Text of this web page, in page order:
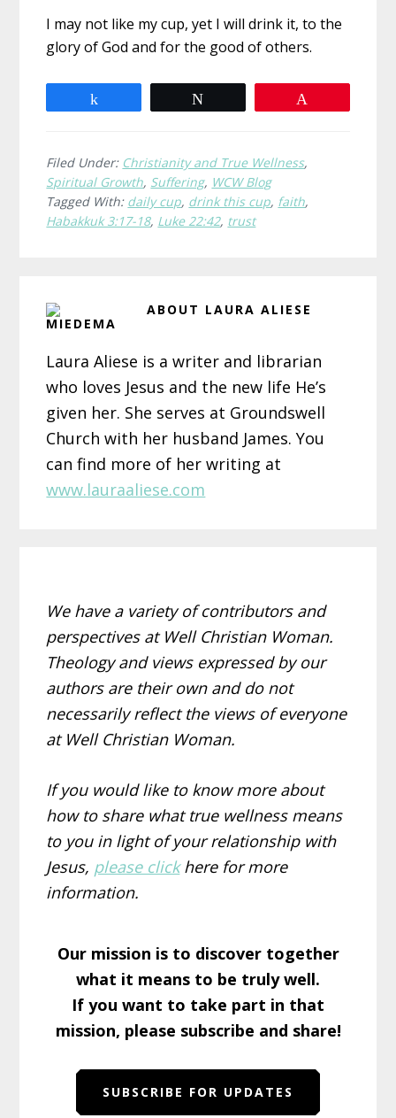
I may not like my cup, yet I will drink it, to the
glory of God and for the good of others.
Filed Under: Christianity and True Wellness,
Spiritual Growth, Suffering, WCW Blog
Tagged With: daily cup, drink this cup, faith,
Habakkuk 3:17-18, Luke 22:42, trust
ABOUT LAURA ALIESE
MIEDEMA
Laura Aliese is a writer and librarian
who loves Jesus and the new life He’s
given her. She serves at Groundswell
Church with her husband James. You
can find more of her writing at
www.lauraaliese.com
We have a variety of contributors and
perspectives at Well Christian Woman.
Theology and views expressed by our
authors are their own and do not
necessarily reflect the views of everyone
at Well Christian Woman.
If you would like to know more about
how to share what true wellness means
to you in light of your relationship with
Jesus, please clickhere for more
information.
Our mission is to discover together
what it means to be truly well.
If you want to take part in that
mission, please subscribe and share!
SUBSCRIBE FOR UPDATES